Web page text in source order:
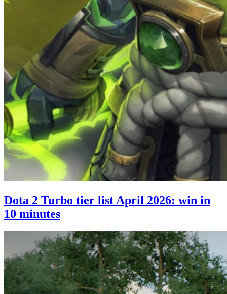
Dota 2 Turbo tier list April 2026: win in
10 minutes